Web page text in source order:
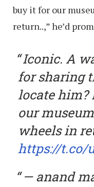
buy it for our
return..,” he’d
Iconic. A
for sharing
locate him?
our
wheels in
https://t.co/
— anand